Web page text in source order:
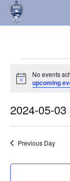
Notice
No events
upcoming
2024-05-03
Previous Day